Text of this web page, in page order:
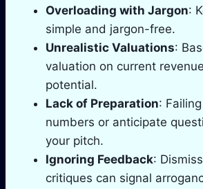
Overloading with Jargon:
simple and jargon-free.
Unrealistic Valuations:
valuation on current
potential.
Lack of Preparation:
numbers or anticipate
your pitch.
Ignoring Feedback:
critiques can signal